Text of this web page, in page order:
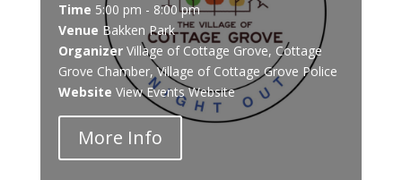
Time 5:00 pm - 8:00 pm
Venue Bakken Park
Organizer Village of Cottage Grove, Cottage
Grove Chamber, Village of Cottage Grove Police
Website View Events Website
More Info